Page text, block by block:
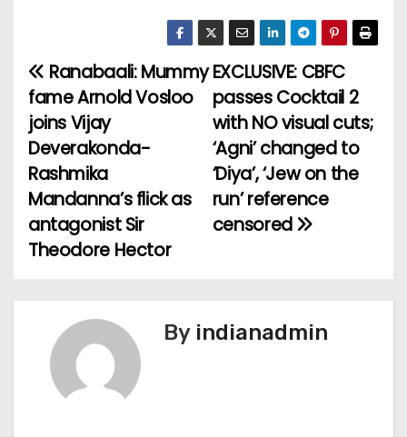
P
o
s
t
n
v
EXCLUSIVE: CBFC
passes Cocktail 2
with NO visual cuts;
‘Agni’ changed to
‘Diya’, ‘Jew on the
run’ reference
censored
Ranabaali: Mummy
fame Arnold Vosloo
joins Vijay
Deverakonda-
Rashmika
Mandanna’s flick as
antagonist Sir
Theodore Hector
By indianadmin